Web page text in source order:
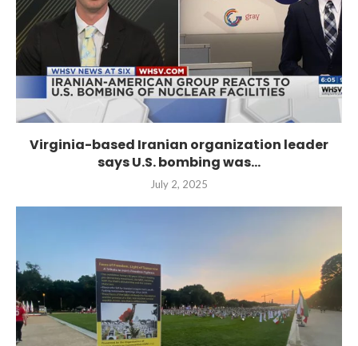
Virginia-based Iranian organization leader
says U.S. bombing was...
July 2, 2025